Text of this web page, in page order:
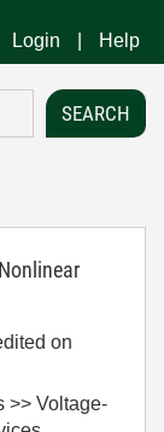
Login Help
on
>> Voltage-